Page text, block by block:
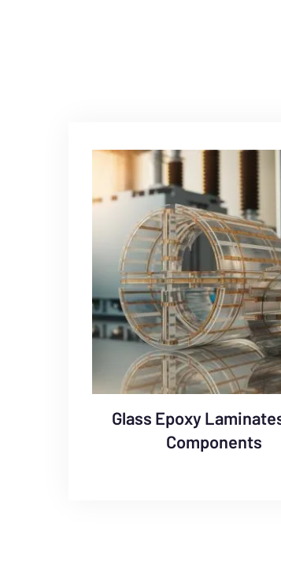
Glass Epoxy
Components